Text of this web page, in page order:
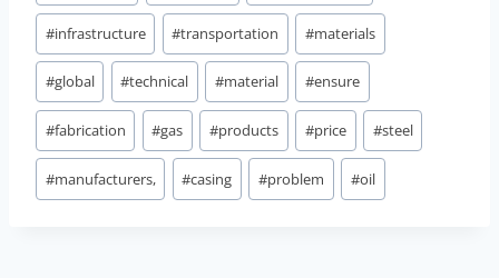
#infrastructure #transportation #materials
#global #technical #material #ensure
#fabrication #gas #products #price #steel
#manufacturers, #casing #problem #oil